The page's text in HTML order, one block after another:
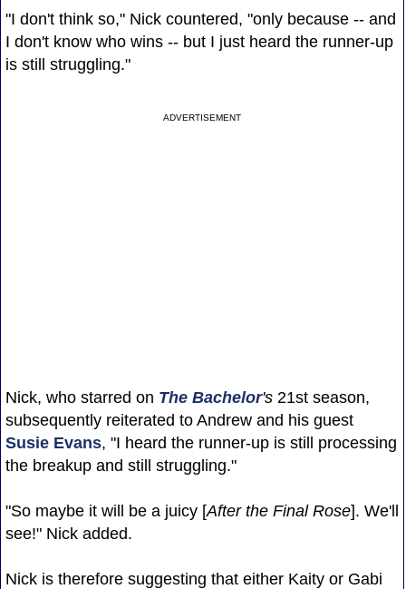
"I don't think so," Nick countered, "only because -- and
I don't know who wins -- but I just heard the runner-up
is still struggling."
ADVERTISEMENT
Nick, who starred on The Bachelor's21st season,
subsequently reiterated to Andrew and his guest
Susie Evans, "I heard the runner-up is still processing
the breakup and still struggling."
"So maybe it will be a juicy [After the Final Rose]. We'll
see!" Nick added.
Nick is therefore suggesting that either Kaity or Gabi